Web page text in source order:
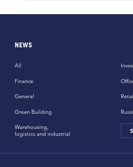
NEWS
All
Finance
General
Green Building
Warehousing,
logistics and industrial